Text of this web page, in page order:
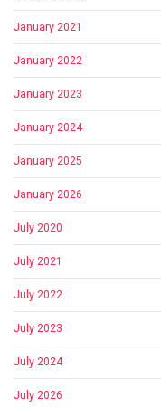
January 2021
January 2022
January 2023
January 2024
January 2025
January 2026
July 2020
July 2021
July 2022
July 2023
July 2024
July 2026